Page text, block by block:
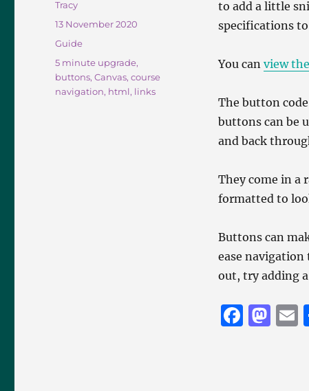
to add a little
specifications
You can view
The button
buttons can be
and back
They come in a
formatted to
Buttons can
ease
out, try adding
F M
Author
Tracy
Posted
on
13 November 2020
Categories
Guide
Tags
5 minute upgrade,
buttons,Canvas,course
navigation, html, links